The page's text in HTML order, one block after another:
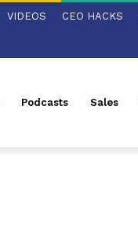
VIDEOS CEO HACKS
Podcasts Sales